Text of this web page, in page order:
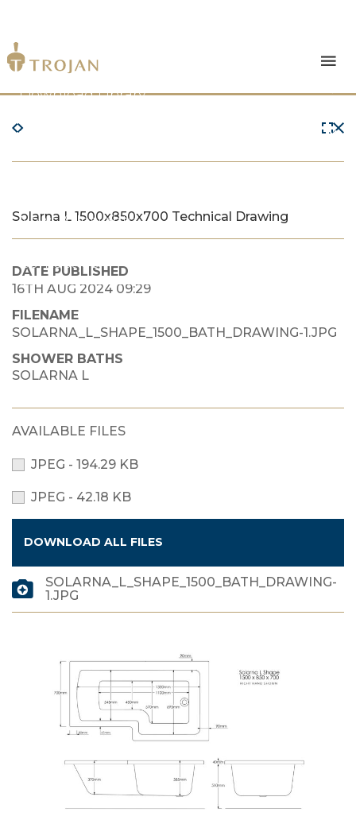
Products
Download Library
The Trojan Difference
News & Insights
Contact Us
Solarna L 1500x850x700 Technical Drawing
DATE PUBLISHED
16TH AUG 2024 09:29
FILENAME
SOLARNA_L_SHAPE_1500_BATH_DRAWING-1.JPG
SHOWER BATHS
SOLARNA L
AVAILABLE FILES
JPEG - 194.29 KB
JPEG - 42.18 KB
DOWNLOAD ALL FILES
SOLARNA_L_SHAPE_1500_BATH_DRAWING-
1.JPG